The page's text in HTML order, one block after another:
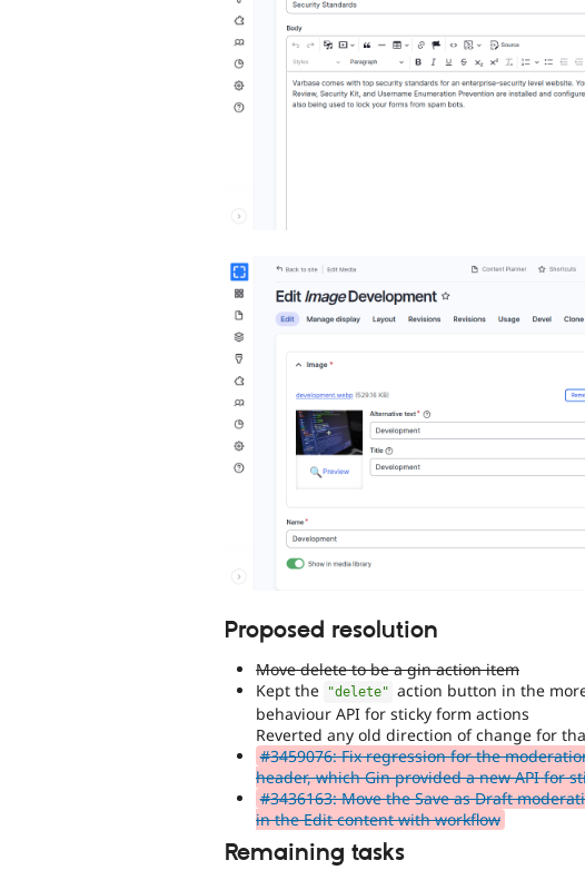
Proposed resolution
Move delete to be a gin action item
Kept the
"delete" action button in the
behaviour API for sticky form actions
Reverted any old direction of change for
#3459076: Fix regression for the
header, which Gin provided a new API for
#3436163: Move the Save as Draft
in the Edit content with workflow
Remaining tasks